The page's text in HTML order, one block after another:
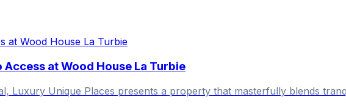
at Wood House La Turbie
Luxury Unique Places presents a property that masterfully blends